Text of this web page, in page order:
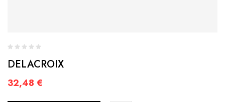
DELACROIX
32,48 €